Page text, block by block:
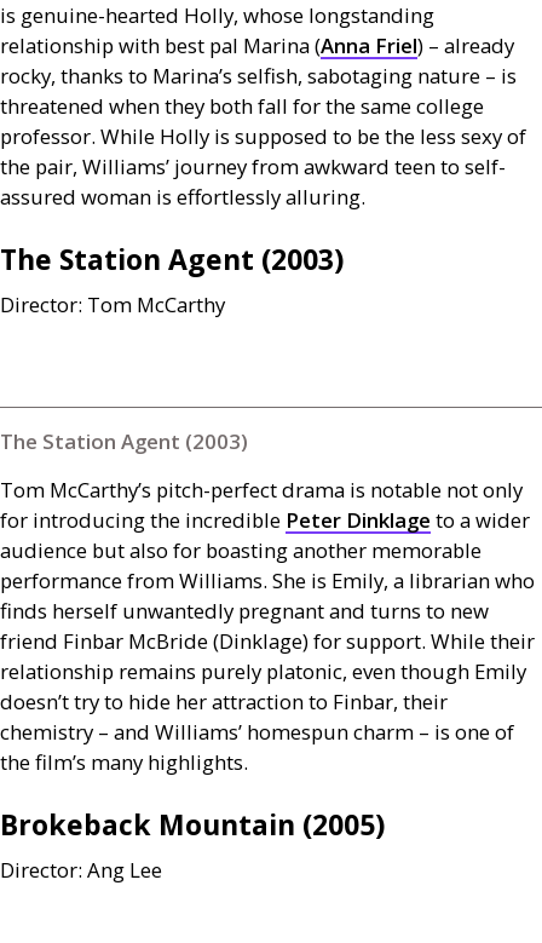
is genuine-hearted Holly, whose longstanding
relationship with best pal Marina (Anna Friel) – already
rocky, thanks to Marina’s selfish, sabotaging nature – is
threatened when they both fall for the same college
professor. While Holly is supposed to be the less sexy of
the pair, Williams’ journey from awkward teen to self-
assured woman is effortlessly alluring.
The Station Agent (2003)
Director: Tom McCarthy
The Station Agent (2003)
Tom McCarthy’s pitch-perfect drama is notable not only
for introducing the incredible Peter Dinklage to a wider
audience but also for boasting another memorable
performance from Williams. She is Emily, a librarian who
finds herself unwantedly pregnant and turns to new
friend Finbar McBride (Dinklage) for support. While their
relationship remains purely platonic, even though Emily
doesn’t try to hide her attraction to Finbar, their
chemistry – and Williams’ homespun charm – is one of
the film’s many highlights.
Brokeback Mountain (2005)
Director: Ang Lee